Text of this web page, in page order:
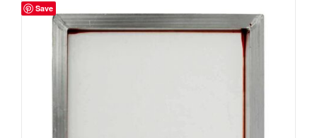
Save